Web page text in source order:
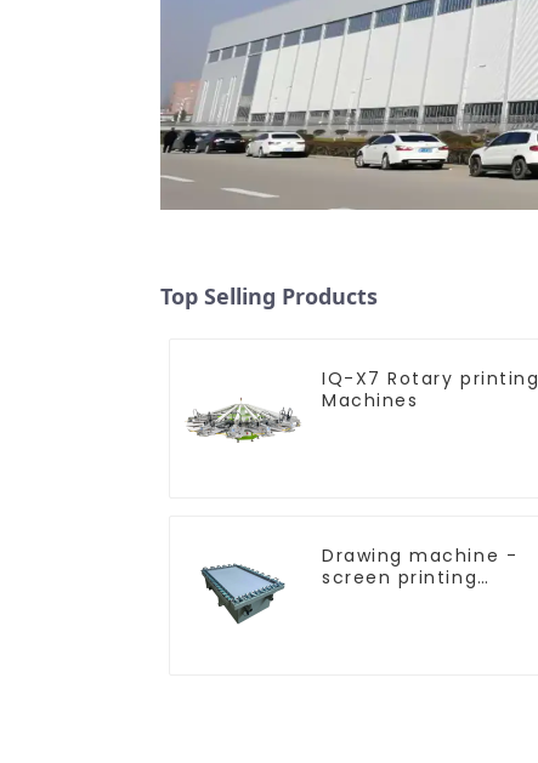
Top Selling Products
IQ-X7 Rotary printing
Machines
Drawing machine -
screen printing